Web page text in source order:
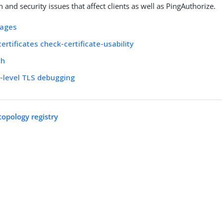
and security issues that affect clients as well as PingAuthorize.
check-certificate-usability
level TLS debugging
registry